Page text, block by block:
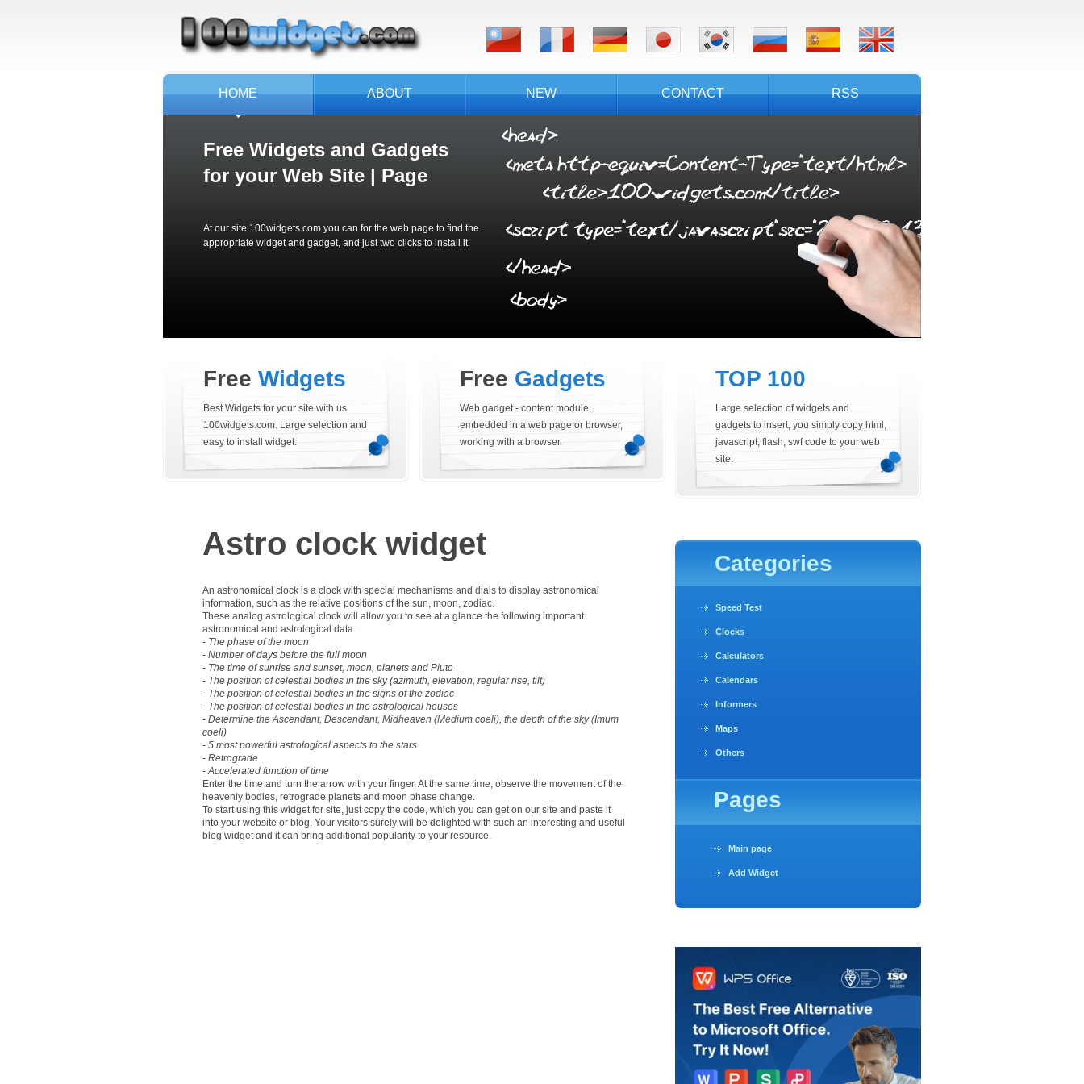
HOME ABOUT NEW CONTACT RSS
Free Widgets and Gadgets
for your Web Site | Page
At our site 100widgets.com you can for the web page to find the
appropriate widget and gadget, and just two clicks to install it.
Free Widgets
Best Widgets for your site with us
100widgets.com. Large selection and
easy to install widget.
Free Gadgets
Web gadget - content module,
embedded in a web page or browser,
working with a browser.
TOP 100
Large selection of widgets and
gadgets to insert, you simply copy html,
javascript, flash, swf code to your web
site.
Astro clock widget
An astronomical clock is a clock with special mechanisms and dials to display astronomical
information, such as the relative positions of the sun, moon, zodiac.
These analog astrological clock will allow you to see at a glance the following important
astronomical and astrological data:
- The phase of the moon
- Number of days before the full moon
- The time of sunrise and sunset, moon, planets and Pluto
- The position of celestial bodies in the sky (azimuth, elevation, regular rise, tilt)
- The position of celestial bodies in the signs of the zodiac
- The position of celestial bodies in the astrological houses
- Determine the Ascendant, Descendant, Midheaven (Medium coeli), the depth of the sky (Imum
coeli)
- 5 most powerful astrological aspects to the stars
- Retrograde
- Accelerated function of time
Enter the time and turn the arrow with your finger. At the same time, observe the movement of the
heavenly bodies, retrograde planets and moon phase change.
To start using this widget for site, just copy the code, which you can get on our site and paste it
into your website or blog. Your visitors surely will be delighted with such an interesting and useful
blog widget and it can bring additional popularity to your resource.
Categories
Speed Test
Clocks
Calculators
Calendars
Informers
Maps
Others
Pages
Main page
Add Widget